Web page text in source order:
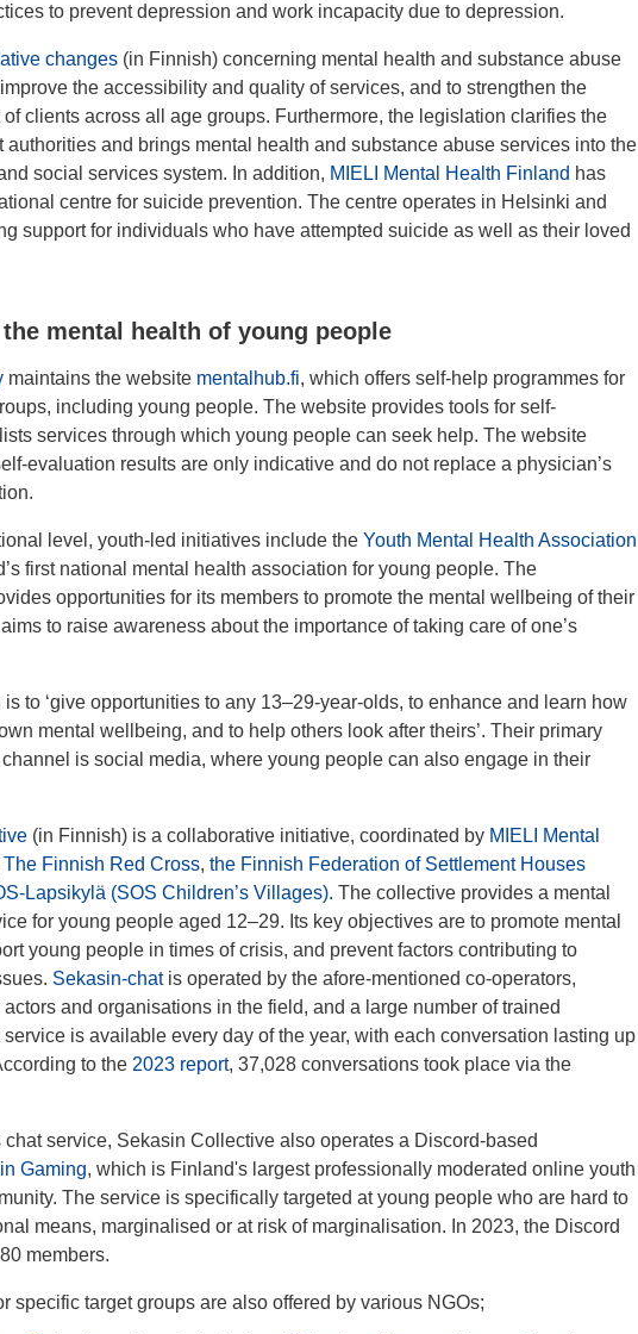
to prevent depression and work incapacity due to depression.
changes (in Finnish) concerning mental health and substance abuse
the accessibility and quality of services, and to strengthen the
clients across all age groups. Furthermore, the legislation clarifies the
authorities and brings mental health and substance abuse services into the
social services system. In addition, MIELI Mental Health Finland has
centre for suicide prevention. The centre operates in Helsinki and
support for individuals who have attempted suicide as well as their loved
mental health of young people
maintains the website mentalhub.fi, which offers self-help programmes for
including young people. The website provides tools for self-
services through which young people can seek help. The website
evaluation results are only indicative and do not replace a physician’s
level, youth-led initiatives include the Youth Mental Health Association
first national mental health association for young people. The
opportunities for its members to promote the mental wellbeing of their
to raise awareness about the importance of taking care of one’s
is to ‘give opportunities to any 13–29-year-olds, to enhance and learn how
mental wellbeing, and to help others look after theirs’. Their primary
is social media, where young people can also engage in their
(in Finnish) is a collaborative initiative, coordinated by MIELI Mental
The Finnish Red Cross, the Finnish Federation of Settlement Houses
Lapsikylä (SOS Children’s Villages). The collective provides a mental
for young people aged 12–29. Its key objectives are to promote mental
young people in times of crisis, and prevent factors contributing to
Sekasin-chatis operated by the afore-mentioned co-operators,
and organisations in the field, and a large number of trained
is available every day of the year, with each conversation lasting up
to the 2023 report, 37,028 conversations took place via the
chat service, Sekasin Collective also operates a Discord-based
Gaming, which is Finland's largest professionally moderated online youth
The service is specifically targeted at young people who are hard to
means, marginalised or at risk of marginalisation. In 2023, the Discord
members.
specific target groups are also offered by various NGOs;